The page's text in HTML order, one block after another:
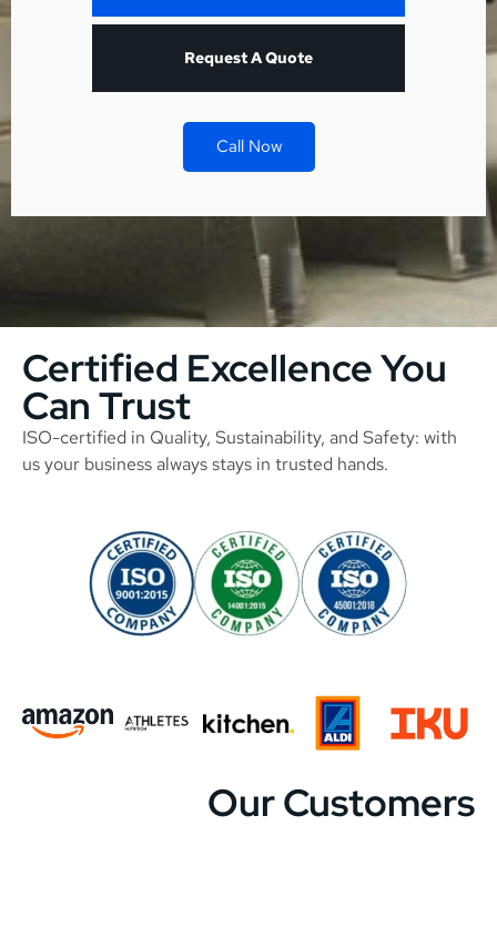
Request A Quote
Call Now
Certified Excellence You
Can Trust
ISO-certified in Quality, Sustainability, and Safety: with
us your business always stays in trusted hands.
Our Customers